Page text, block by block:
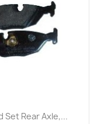
view
Set Rear Axle,...